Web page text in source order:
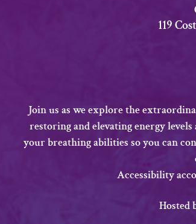
119
Join us as we explore the
restoring and elevating energy
your breathing abilities so you can
​Accessibility
​Hosted